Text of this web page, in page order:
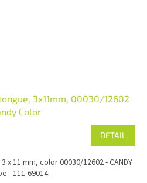
3x11mm, 00030/12602
Color
DETAIL
11 mm, color 00030/12602 - CANDY
- 111-69014.